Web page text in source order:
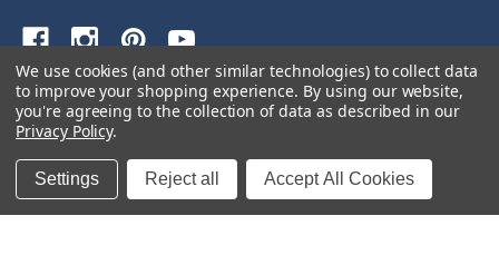
Quick Links
Categories
Contact Us
We use cookies (and other similar technologies) to collect data
to improve your shopping experience. By using our website,
you're agreeing to the collection of data as described in our
Privacy Policy.
Settings Reject all Accept All Cookies